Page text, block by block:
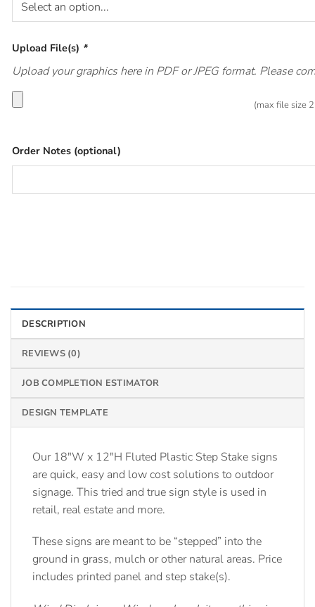
Upload File(s) *
Upload your graphics here in PDF or JPEG format. Please
(max file size
Order Notes (optional)
DESCRIPTION
REVIEWS (0)
JOB COMPLETION ESTIMATOR
DESIGN TEMPLATE
Our 18″W x 12″H Fluted Plastic Step Stake signs
are quick, easy and low cost solutions to outdoor
signage. This tried and true sign style is used in
retail, real estate and more.
These signs are meant to be “stepped” into the
ground in grass, mulch or other natural areas. Price
includes printed panel and step stake(s).